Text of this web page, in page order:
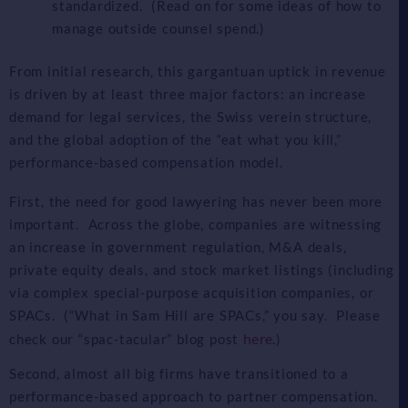
standardized. (Read on for some ideas of how to
manage outside counsel spend.)
From initial research, this gargantuan uptick in revenue
is driven by at least three major factors: an increase
demand for legal services, the Swiss verein structure,
and the global adoption of the “eat what you kill,”
performance-based compensation model.
First, the need for good lawyering has never been more
important. Across the globe, companies are witnessing
an increase in government regulation, M&A deals,
private equity deals, and stock market listings (including
via complex special-purpose acquisition companies, or
SPACs. (“What in Sam Hill are SPACs,” you say. Please
check our “spac-tacular” blog post here .)
Second, almost all big firms have transitioned to a
performance-based approach to partner compensation.